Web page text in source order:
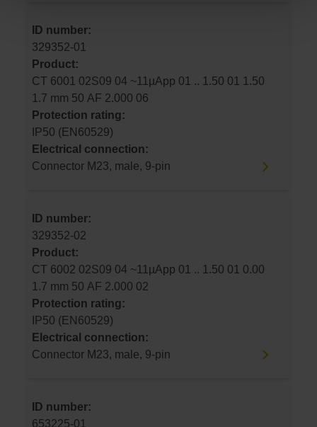
ID number:
329352-01
Product:
CT 6001 02S09 04 ~11µApp 01 .. 1.50 01 1.50
1.7 mm 50 AF 2.000 06
Protection rating:
IP50 (EN60529)
Electrical connection:
Connector M23, male, 9-pin
ID number:
329352-02
Product:
CT 6002 02S09 04 ~11µApp 01 .. 1.50 01 0.00
1.7 mm 50 AF 2.000 02
Protection rating:
IP50 (EN60529)
Electrical connection:
Connector M23, male, 9-pin
ID number:
653225-01